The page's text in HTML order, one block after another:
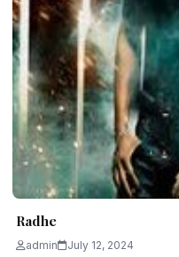
Radhe
admin July 12, 2024